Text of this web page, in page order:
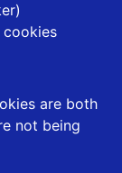
are both
not being